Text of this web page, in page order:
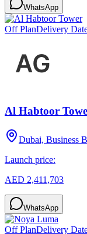
WhatsApp
Off PlanDelivery
Al Habtoor
Dubai, Business
Launch price:
AED 2,411,703
WhatsApp
Off PlanDelivery